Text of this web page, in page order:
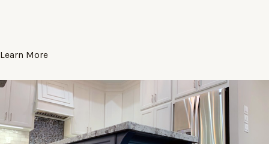
Learn More